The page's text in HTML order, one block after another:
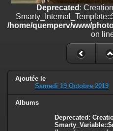
Deprecated :
/home/quemperv/www/
on
Ajoutée le
Samedi 19 Octobre 2019
Albums
Deprecated :